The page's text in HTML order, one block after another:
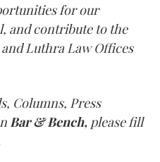
for our
and contribute to the
Luthra Law Offices
Columns, Press
Bar & Bench, please fill